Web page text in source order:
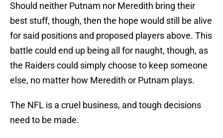
Should neither Putnam nor Meredith bring their
best stuff, though, then the hope would still be alive
for said positions and proposed players above. This
battle could end up being all for naught, though, as
the Raiders could simply choose to keep someone
else, no matter how Meredith or Putnam plays.
The NFL is a cruel business, and tough decisions
need to be made.